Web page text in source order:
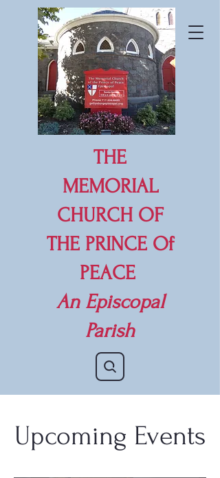
THE
MEMORIAL
CHURCH OF
THE PRINCE Of
PEACE
An Episcopal
Parish
Upcoming Events